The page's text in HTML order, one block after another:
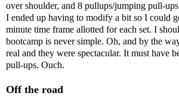
over shoulder, and 8 pullups/jumping pull-
I ended up having to modify a bit so I could
minute time frame allotted for each set. I
bootcamp is never simple. Oh, and by the
real and they were spectacular. It must have
pull-ups. Ouch.
Off the road